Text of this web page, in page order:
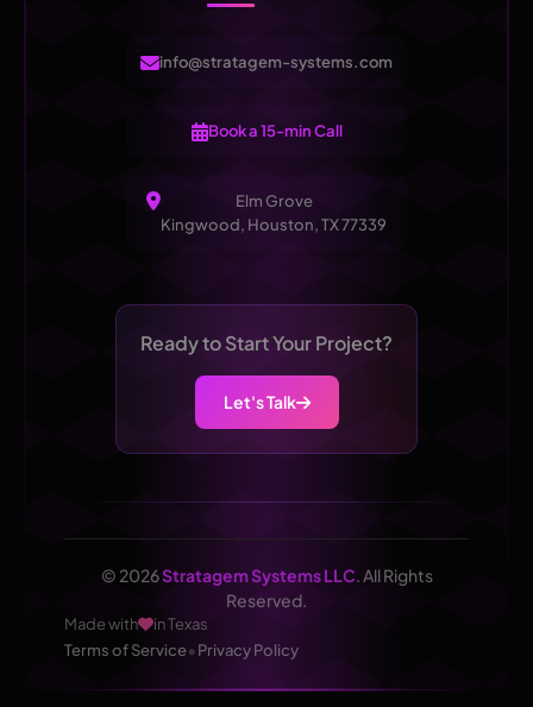
info@stratagem-systems.com
Book a 15-min Call
Elm Grove
Kingwood, Houston, TX 77339
Ready to Start Your Project?
Let's Talk
© 2026Stratagem Systems LLC. All Rights
Reserved.
Made with
in Texas
Terms of Service•Privacy Policy